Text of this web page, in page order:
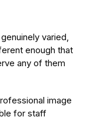
varied,
enough that
any of them
image
for staff